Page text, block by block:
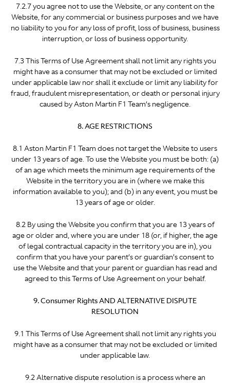
7.2.7 you agree not to use the Website, or any content on the
Website, for any commercial or business purposes and we have
no liability to you for any loss of profit, loss of business, business
interruption, or loss of business opportunity.
7.3 This Terms of Use Agreement shall not limit any rights you
might have as a consumer that may not be excluded or limited
under applicable law nor shall it exclude or limit any liability for
fraud, fraudulent misrepresentation, or death or personal injury
caused by Aston Martin F1 Team’s negligence.
8. AGE RESTRICTIONS
8.1 Aston Martin F1 Team does not target the Website to users
under 13 years of age. To use the Website you must be both: (a)
of an age which meets the minimum age requirements of the
Website in the territory you are in (where we make this
information available to you); and (b) in any event, you must be
13 years of age or older.
8.2 By using the Website you confirm that you are 13 years of
age or older and, where you are under 18 (or, if higher, the age
of legal contractual capacity in the territory you are in), you
confirm that you have your parent’s or guardian’s consent to
use the Website and that your parent or guardian has read and
agreed to this Terms of Use Agreement on your behalf.
9. Consumer Rights AND ALTERNATIVE DISPUTE
RESOLUTION
9.1 This Terms of Use Agreement shall not limit any rights you
might have as a consumer that may not be excluded or limited
under applicable law.
9.2 Alternative dispute resolution is a process where an